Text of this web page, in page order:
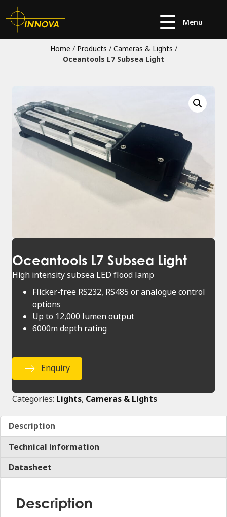
Menu
Home / Products / Cameras & Lights /
Oceantools L7 Subsea Light
Oceantools L7 Subsea Light
High intensity subsea LED flood lamp
Flicker-free RS232, RS485 or analogue control
options
Up to 12,000 lumen output
6000m depth rating
Enquiry
Categories: Lights, Cameras & Lights
Description
Technical information
Datasheet
Description